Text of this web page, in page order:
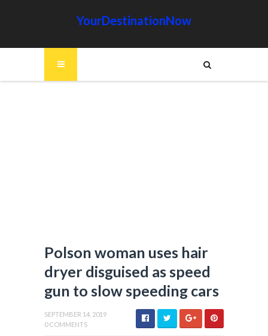
YourDestinationNow
Polson woman uses hair
dryer disguised as speed
gun to slow speeding cars
SEPTEMBER 14, 2019
0 COMMENTS